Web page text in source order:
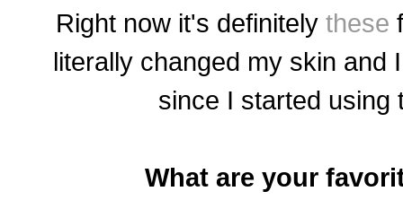
Right now it's definitely these
literally changed my skin and
since I started using
What are your